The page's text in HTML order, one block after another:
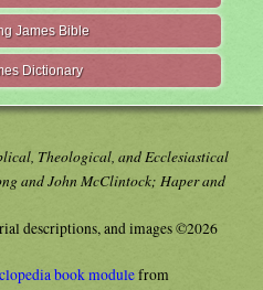
James Bible
Dictionary
Theological, and Ecclesiastical
and John McClintock; Haper and
descriptions, and images ©2026
book modulefrom